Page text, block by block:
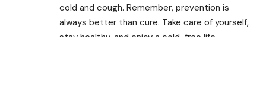
cold and cough. Remember, prevention is
always better than cure. Take care of yourself,
stay healthy, and enjoy a cold-free life.